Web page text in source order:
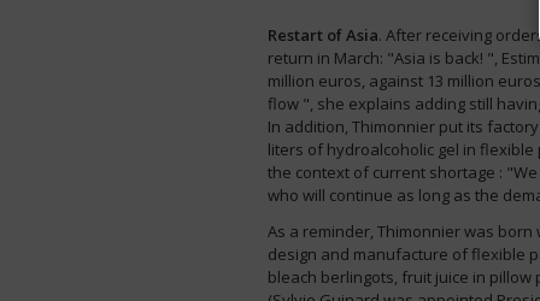
Restart of Asia. After receiving
return in March: "Asia is back! ",
million euros, against 13 million
flow ", she explains adding still
In addition, Thimonnier put its
liters of hydroalcoholic gel in
the context of current shortage :
who will continue as long as the
As a reminder, Thimonnier was born
design and manufacture of flexible
bleach berlingots, fruit juice in pillow